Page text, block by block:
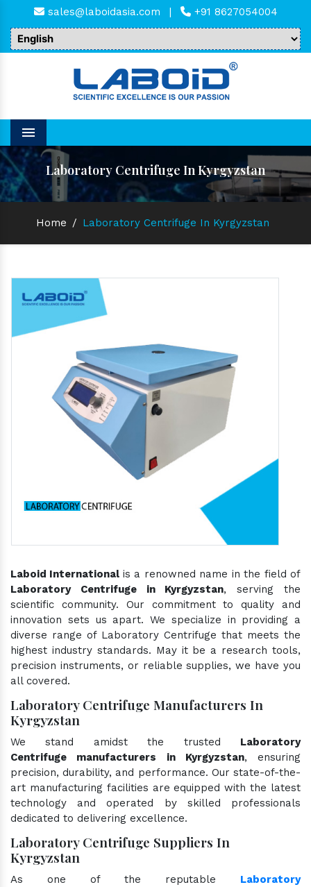
sales@laboidasia.com | +91 8627054004
Menu
Laboratory Centrifuge In Kyrgyzstan
Home / Laboratory Centrifuge In Kyrgyzstan
Laboid International is a renowned name in the field of
Laboratory Centrifuge in Kyrgyzstan, serving the
scientific community. Our commitment to quality and
innovation sets us apart. We specialize in providing a
diverse range of Laboratory Centrifuge that meets the
highest industry standards. May it be a research tools,
precision instruments, or reliable supplies, we have you
all covered.
Laboratory Centrifuge Manufacturers In
Kyrgyzstan
We stand amidst the trusted Laboratory
Centrifuge manufacturers in Kyrgyzstan, ensuring
precision, durability, and performance. Our state-of-the-
art manufacturing facilities are equipped with the latest
technology and operated by skilled professionals
dedicated to delivering excellence.
Laboratory Centrifuge Suppliers In
Kyrgyzstan
As one of the reputable Laboratory